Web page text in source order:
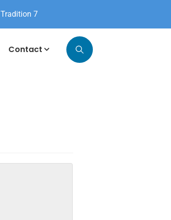
Tradition 7
Contact